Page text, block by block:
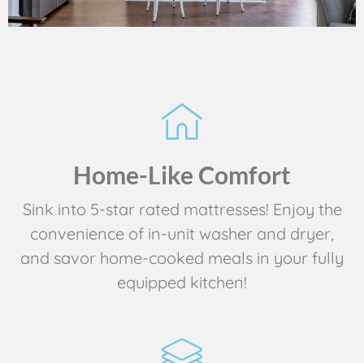
Home-Like Comfort
Sink into 5-star rated mattresses! Enjoy the
convenience of in-unit washer and dryer,
and savor home-cooked meals in your fully
equipped kitchen!